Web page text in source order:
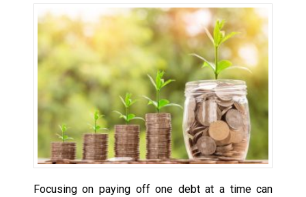
Focusing on paying off one debt at a time can